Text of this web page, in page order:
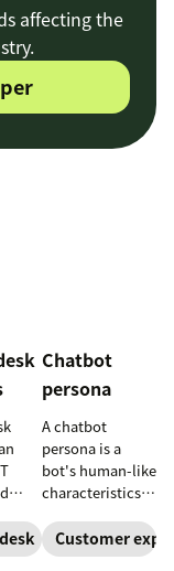
affecting the
Chatbot
persona
A chatbot
persona is a
bot's human-like
characteristics
Learn how to
create a unique
Customer